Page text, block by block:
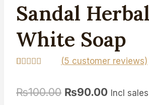
Sandal
White Soap
based on
(5 customer reviews)
₨100.00 ₨90.00 Incl